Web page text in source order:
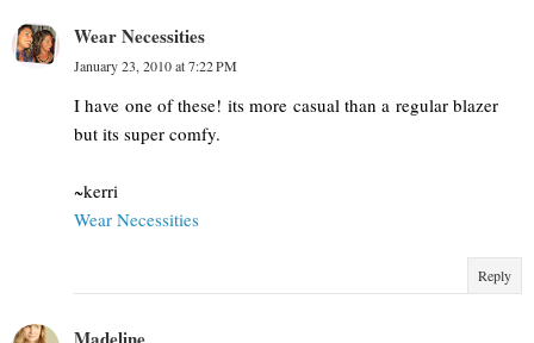
Wear Necessities
January 23, 2010 at 7:22 PM
I have one of these! its more casual than a regular blazer
but its super comfy.
~kerri
Wear Necessities
Reply
Madeline